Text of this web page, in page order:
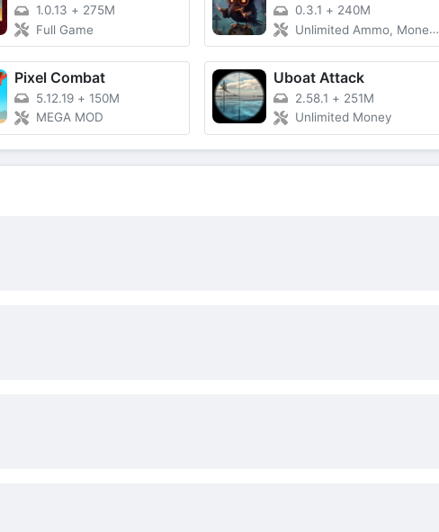
1.0.13 + 275M
Full Game
0.3.1 + 240M
Unlimited Ammo, Money, Less Ads
Pixel Combat
5.12.19 +150M
MEGA MOD
Uboat Attack
2.58.1 + 251M
Unlimited Money